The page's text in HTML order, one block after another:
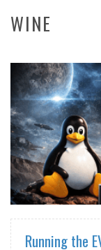
WINE
Running the